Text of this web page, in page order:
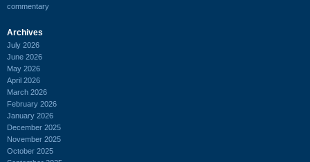
commentary
Archives
July 2026
June 2026
May 2026
April 2026
March 2026
February 2026
January 2026
December 2025
November 2025
October 2025